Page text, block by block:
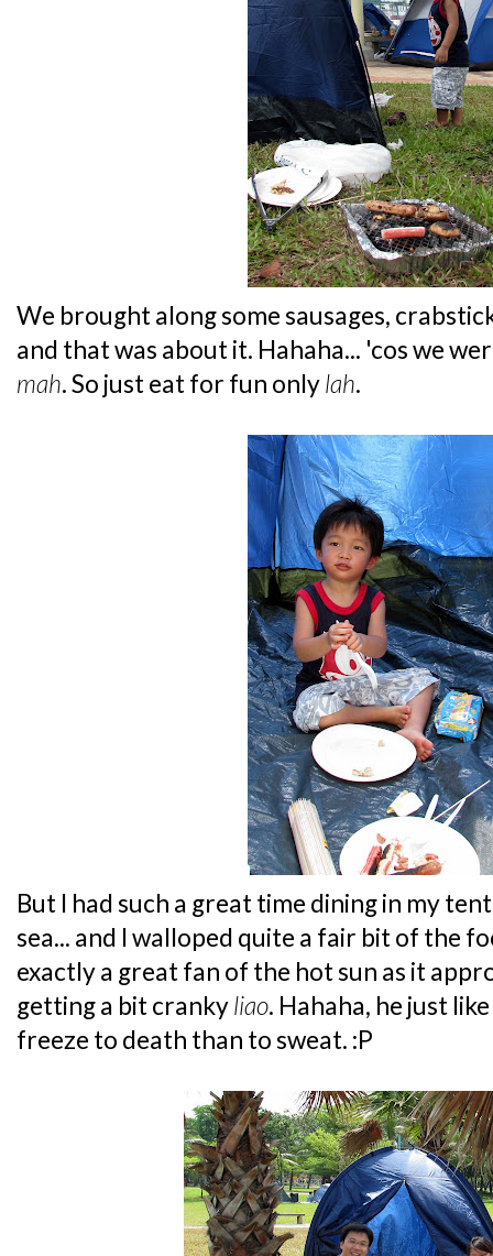
We brought along some sausages,
and that was about it. Hahaha... 'cos we
mah. So just eat for fun onlylah.
But I had such a great time dining in my
sea... and I walloped quite a fair bit of the
exactly a great fan of the hot sun as it
getting a bit crankyliao. Hahaha, he just
freeze to death than to sweat. :P